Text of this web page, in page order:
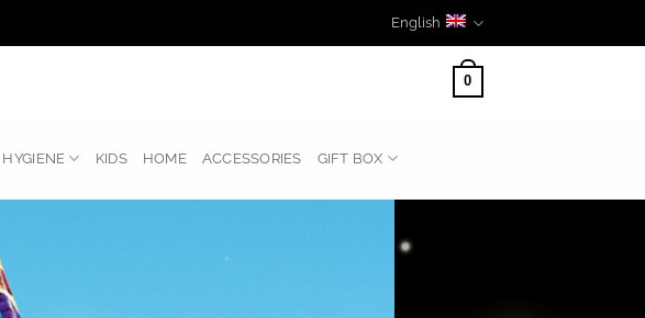
English
0
HYGIENE KIDS HOME ACCESSORIES GIFT BOX